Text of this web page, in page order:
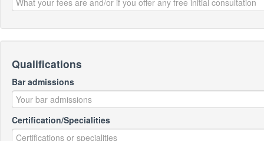
Qualifications
Bar admissions
Certification/Specialities